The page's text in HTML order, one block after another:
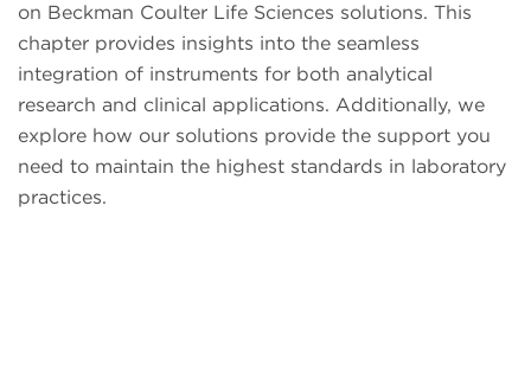
CellMek SPS Sample
Preparation System
CytoFLEX Flow Cytometer
on Beckman Coulter Life Sciences solutions. This
chapter provides insights into the seamless
integration of instruments for both analytical
research and clinical applications. Additionally, we
explore how our solutions provide the support you
need to maintain the highest standards in laboratory
practices.